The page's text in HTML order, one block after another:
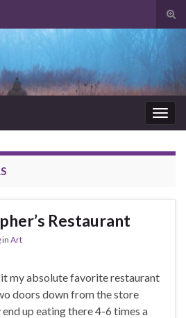
Restaurant
in Art
it my absolute favorite restaurant
doors down from the store
up eating there 4-6 times a